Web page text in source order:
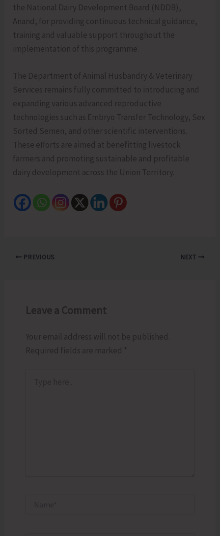
the National Dairy Development Board (NDDB),
Anand, for providing continuous technical guidance,
training and valuable support throughout the
implementation of this programme.
The Department of Animal Husbandry & Veterinary
Services remains fully committed to introducing and
expanding various advanced reproductive
technologies such as Embryo Transfer Technology, Sex
Sorted Semen, and other scientific interventions.
These efforts are aimed at benefitting livestock
farmers and promoting sustainable and profitable
dairy development across the Union Territory.
PREVIOUS NEXT
Leave a Comment
Your email address will not be published.
Required fields are marked *